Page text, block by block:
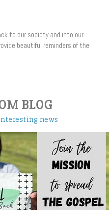
to our society and into our
beautiful reminders of the
BLOG
news